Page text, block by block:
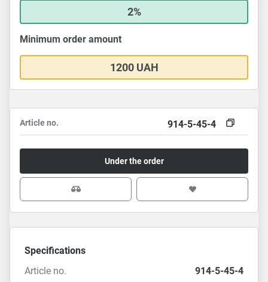
2%
Minimum order amount
1200 UAH
Article no. 914-5-45-4
Under the order
Specifications
Article no.
914-5-45-4